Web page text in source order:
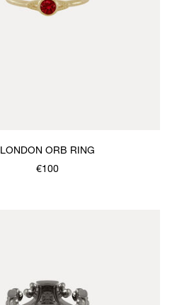
LONDON ORB RING
€100